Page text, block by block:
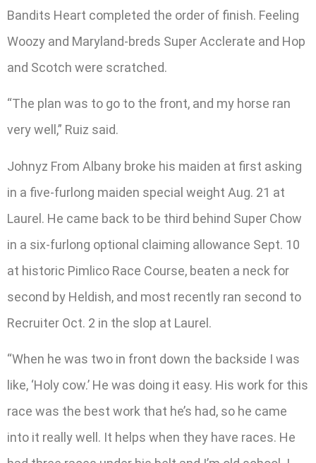
Bandits Heart completed the order of finish. Feeling
Woozy and Maryland-breds Super Acclerate and Hop
and Scotch were scratched.
“The plan was to go to the front, and my horse ran
very well,” Ruiz said.
Johnyz From Albany broke his maiden at first asking
in a five-furlong maiden special weight Aug. 21 at
Laurel. He came back to be third behind Super Chow
in a six-furlong optional claiming allowance Sept. 10
at historic Pimlico Race Course, beaten a neck for
second by Heldish, and most recently ran second to
Recruiter Oct. 2 in the slop at Laurel.
“When he was two in front down the backside I was
like, ‘Holy cow.’ He was doing it easy. His work for this
race was the best work that he’s had, so he came
into it really well. It helps when they have races. He